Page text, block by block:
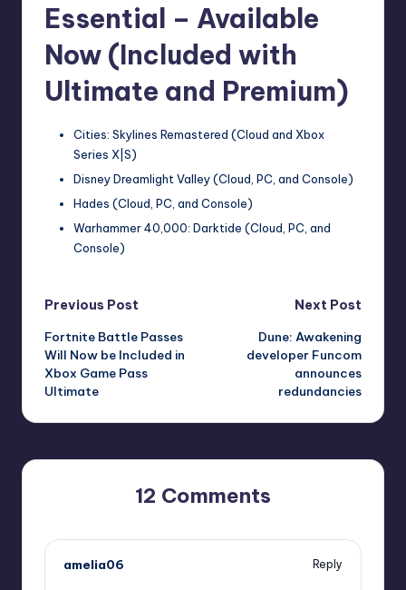
Essential – Available
Now (Included with
Ultimate and Premium)
Cities: Skylines Remastered (Cloud and Xbox
Series X|S)
Disney Dreamlight Valley (Cloud, PC, and Console)
Hades (Cloud, PC, and Console)
Warhammer 40,000: Darktide (Cloud, PC, and
Console)
Post
navigation
Previous Post
Fortnite Battle Passes
Will Now be Included in
Xbox Game Pass
Ultimate
Next Post
Dune: Awakening
developer Funcom
announces
redundancies
12 Comments
amelia06
Reply